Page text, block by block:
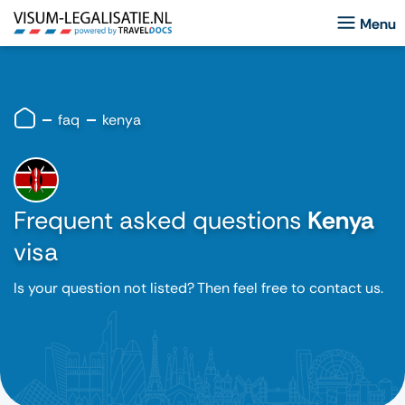
faq kenya
Frequent asked questions Kenya
visa
Is your question not listed? Then feel free to contact us.